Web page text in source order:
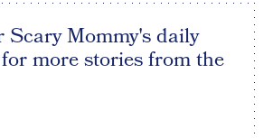
Scary Mommy's daily
more stories from the